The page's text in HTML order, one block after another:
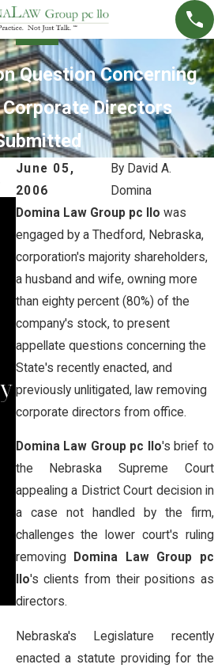
Question Concerning
Corporate Directors
June 05,
2006
By David A.
Domina
Domina Law Group pc llo was
engaged by a Thedford, Nebraska,
corporation's majority shareholders,
a husband and wife, owning more
than eighty percent (80%) of the
company's stock, to present
appellate questions concerning the
State's recently enacted, and
previously unlitigated, law removing
corporate directors from office.
Domina Law Group pc llo's brief to
the Nebraska Supreme Court
appealing a District Court decision in
a case not handled by the firm,
challenges the lower court's ruling
removing
Domina Law Group pc
llo's clients from their positions as
directors.
Nebraska's Legislature recently
enacted a statute providing for the
Opponents of
Whiteclay
Beer Stores
File Appeal
Arguing That
the Judge
Lacked
Jurisdiction to
Overturn
Closure
the
of